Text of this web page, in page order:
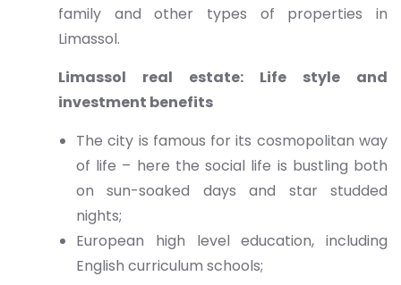
family and other types of properties in
Limassol.
Limassol real estate: Life style and
investment benefits
The city is famous for its cosmopolitan way
of life – here the social life is bustling both
on sun-soaked days and star studded
nights;
European high level education, including
English curriculum schools;